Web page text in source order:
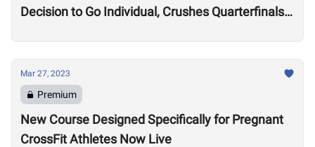
Decision to Go Individual, Crushes Quarterfinals
Mar 27, 2023
Premium
New Course Designed Specifically for Pregnant
CrossFit Athletes Now Live